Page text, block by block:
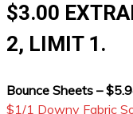
$3.00
2, LIMIT 1.
Bounce Sheets –
$1/1 Downy Fabric